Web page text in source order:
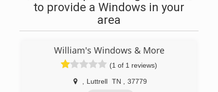
to provide a Windows in your
area
William's Windows & More
(1 of 1 reviews)
Luttrell TN 37779